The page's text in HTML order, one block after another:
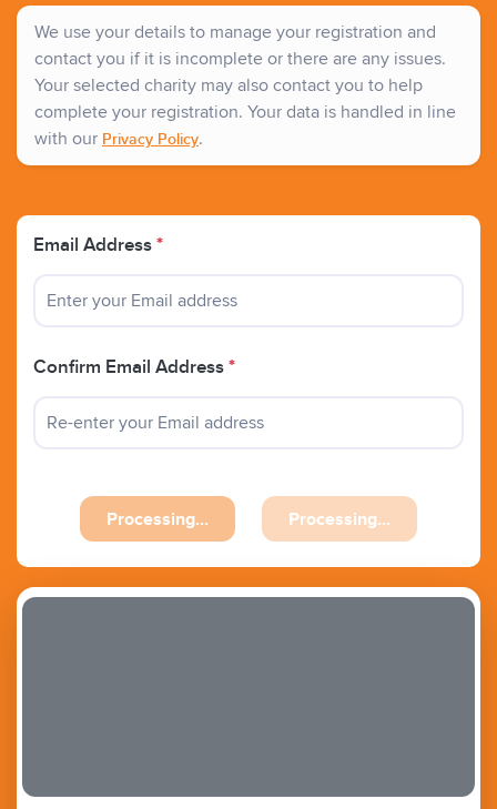
landscapes to recover by healing the land and planting a
diverse range of trees and other fauna, creating even
more space for orangutans to thrive.
We use your details to manage your registration and
contact you if it is incomplete or there are any issues.
Your selected charity may also contact you to help
complete your registration. Your data is handled in line
with our Privacy Policy.
Email Address *
Confirm Email Address *
Previous Next